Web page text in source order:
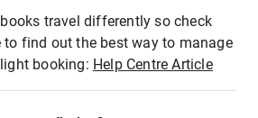
travel differently so check
to find out the best way to manage
booking: Help Centre Article